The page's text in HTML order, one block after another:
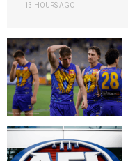
13 HOURS AGO